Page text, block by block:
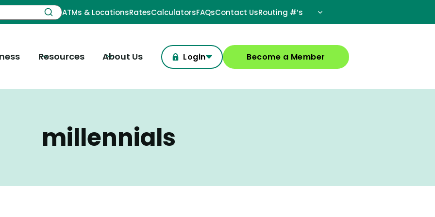
ATMs & LocationsRatesCalculatorsFAQsContact UsRouting #’s
Resources About Us Login Become a Member
millennials